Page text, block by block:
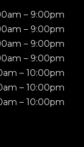
– 9:00pm
– 9:00pm
– 9:00pm
– 9:00pm
– 10:00pm
– 10:00pm
– 10:00pm